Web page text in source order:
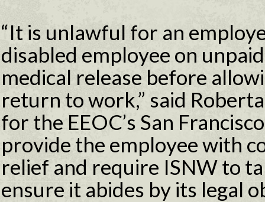
“It is unlawful for an
disabled employee on
medical release before
return to work,” said
for the EEOC’s San
provide the employee with
relief and require ISNW to
ensure it abides by its legal